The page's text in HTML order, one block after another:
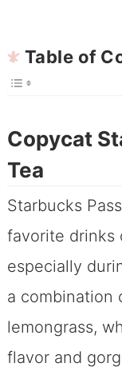
Table of
Copycat
Tea
Starbucks
favorite drinks
especially
a combination
lemongrass,
flavor and